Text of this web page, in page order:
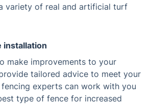
variety of real and artificial turf
installation
make improvements to your
tailored advice to meet your
fencing experts can work with you
type of fence for increased